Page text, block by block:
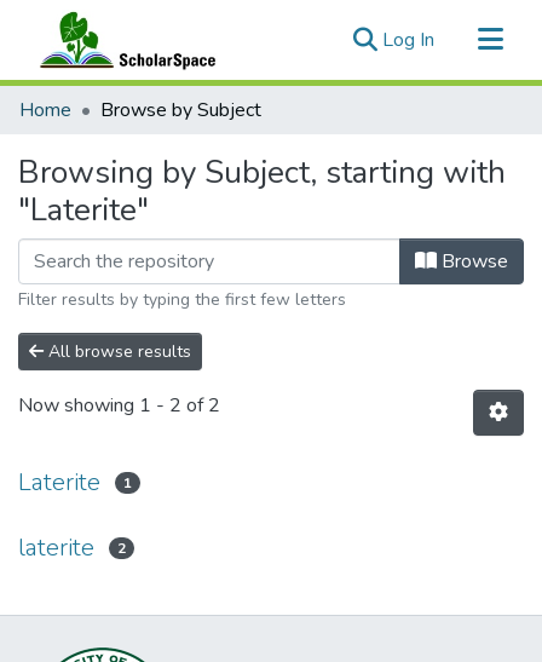
Log In (current)
Communities & Collections
Home Browse by Subject
Browsing by Subject, starting with
"Laterite"
Browse
Filter results by typing the first few letters
All browse results
Now showing 1 - 2 of 2
Laterite 1
laterite 2